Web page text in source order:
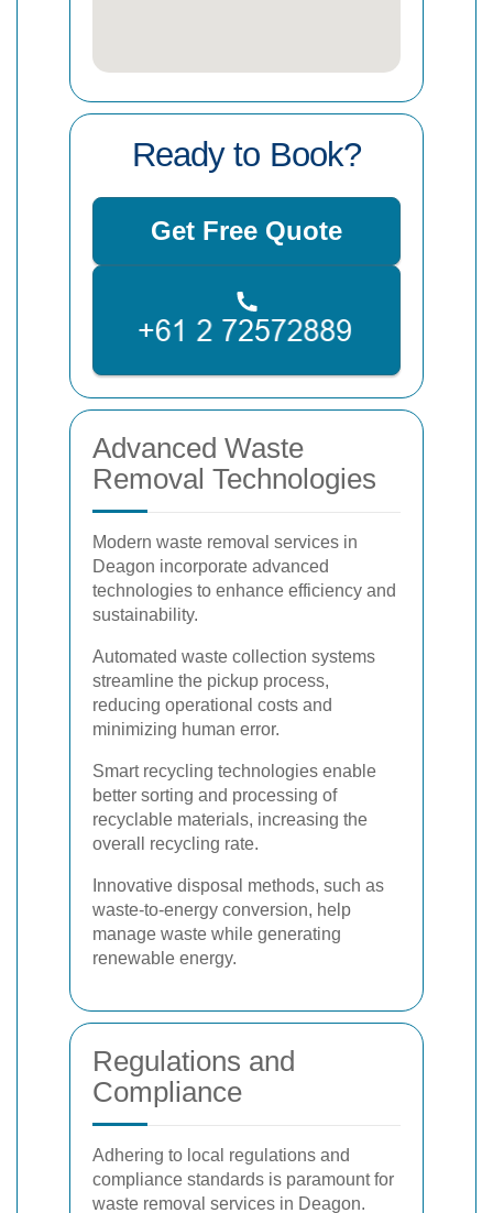
Ready to Book?
Get Free Quote
Advanced Waste
Removal Technologies
Modern waste removal services in
Deagon incorporate advanced
technologies to enhance efficiency and
sustainability.
Automated waste collection systems
streamline the pickup process,
reducing operational costs and
minimizing human error.
Smart recycling technologies enable
better sorting and processing of
recyclable materials, increasing the
overall recycling rate.
Innovative disposal methods, such as
waste-to-energy conversion, help
manage waste while generating
renewable energy.
Regulations and
Compliance
Adhering to local regulations and
compliance standards is paramount for
waste removal services in Deagon.